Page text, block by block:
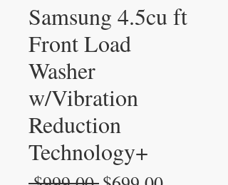
Samsung 4.5cu ft
Front Load
Washer
w/Vibration
Reduction
Technology+